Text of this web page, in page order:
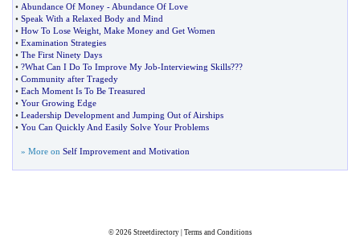
• Abundance Of Money - Abundance Of Love
• Speak With a Relaxed Body and Mind
• How To Lose Weight Make Money and Get Women
• Examination Strategies
• The First Ninety Days
• ?What Can I Do To Improve My Job-Interviewing Skills???
• Community after Tragedy
• Each Moment Is To Be Treasured
• Your Growing Edge
• Leadership Development and Jumping Out of Airships
• You Can Quickly And Easily Solve Your Problems
» More on Self Improvement and Motivation
© 2026 Streetdirectory| Terms and Conditions